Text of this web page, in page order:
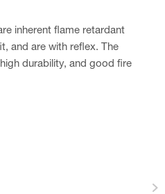
inherent flame retardant
and are with reflex. The
durability, and good fire